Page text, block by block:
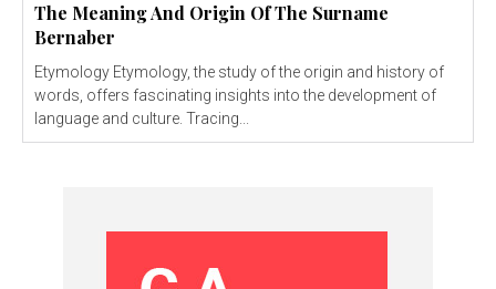
The Meaning And Origin Of The Surname
Bernaber
Etymology Etymology, the study of the origin and history of
words, offers fascinating insights into the development of
language and culture. Tracing...